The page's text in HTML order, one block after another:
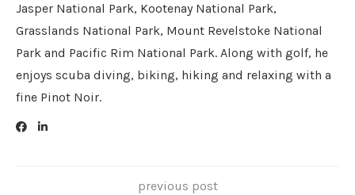
Jasper National Park, Kootenay National Park,
Grasslands National Park, Mount Revelstoke National
Park and Pacific Rim National Park. Along with golf, he
enjoys scuba diving, biking, hiking and relaxing with a
fine Pinot Noir.
previous post